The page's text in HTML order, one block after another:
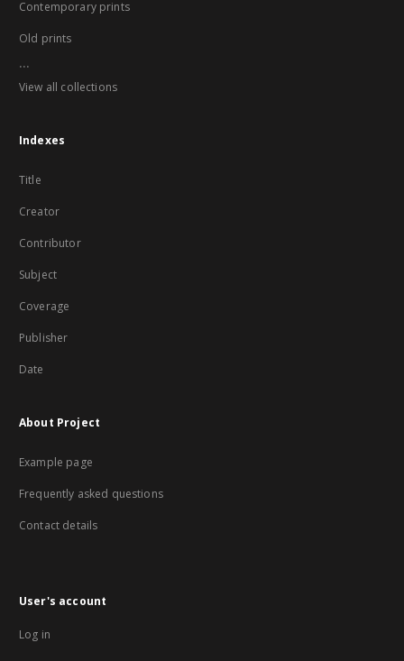
Contemporary prints
Old prints
...
View all collections
Indexes
Title
Creator
Contributor
Subject
Coverage
Publisher
Date
About Project
Example page
Frequently asked questions
Contact details
User's account
Log in